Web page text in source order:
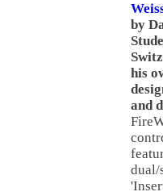
by
his
and
dual/